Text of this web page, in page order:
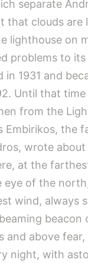
separate
that clouds are
lighthouse on
problems to
in 1931 and
Until that
from the
Embirikos, the
wrote
at the
eye of the
wind, always
beacon
and above
night, with